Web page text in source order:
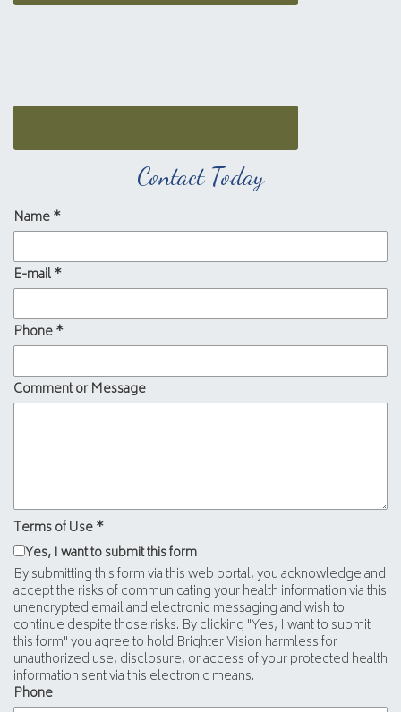
Contact Today
Name*
E-mail*
Phone*
Comment or Message
Terms of Use*
Yes, I want to submit this form
By submitting this form via this web portal, you acknowledge and
accept the risks of communicating your health information via this
unencrypted email and electronic messaging and wish to
continue despite those risks. By clicking "Yes, I want to submit
this form" you agree to hold Brighter Vision harmless for
unauthorized use, disclosure, or access of your protected health
information sent via this electronic means.
Phone